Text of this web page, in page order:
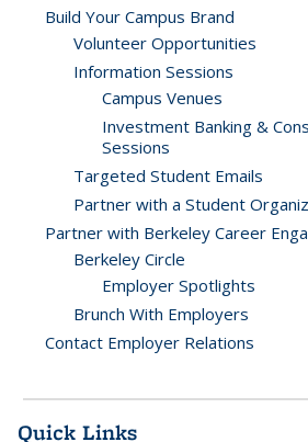
Build Your Campus Brand
Volunteer Opportunities
Information Sessions
Campus Venues
Investment Banking &
Sessions
Targeted Student Emails
Partner with a Student
Partner with Berkeley Career
Berkeley Circle
Employer Spotlights
Brunch With Employers
Contact Employer Relations
Quick Links